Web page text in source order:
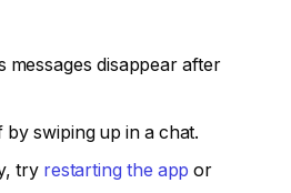
messages disappear after
swiping up in a chat.
try restarting the app or